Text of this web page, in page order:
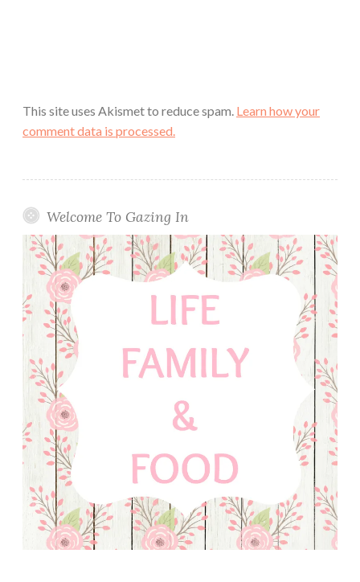
This site uses Akismet to reduce spam. Learn how your
comment data is processed.
Welcome To Gazing In